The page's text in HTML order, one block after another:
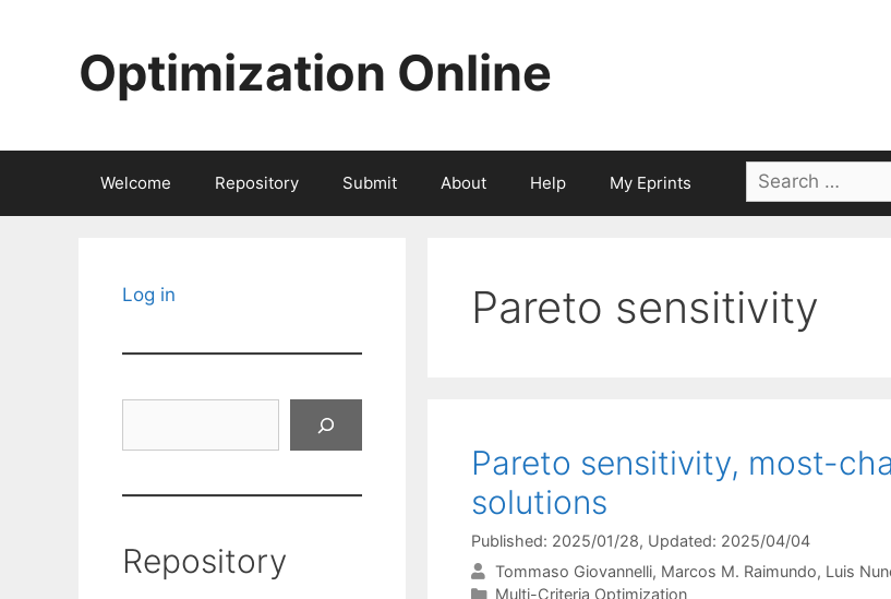
Optimization Online
Welcome Repository Submit About Help My Eprints
Search
for:
Pareto sensitivity
Pareto sensitivity, most-
solutions
Published: 2025/01/28, Updated: 2025/04/04
Tommaso Giovannelli Marcos M. Raimundo Luis
Categories
Multi-Criteria Optimization
Log in
Repository